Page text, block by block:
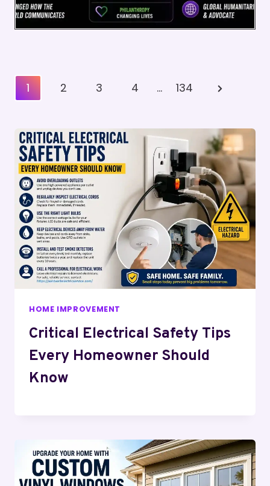
Posts
1 2 3 4 … 134
Next
HOME IMPROVEMENT
Critical Electrical Safety Tips
Every Homeowner Should
Know